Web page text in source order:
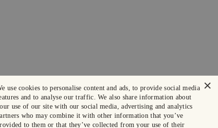
×
use cookies to personalise content and ads, to provide social media
and to analyse our traffic. We also share information about
use of our site with our social media, advertising and analytics
who may combine it with other information that you’ve
to them or that they’ve collected from your use of their